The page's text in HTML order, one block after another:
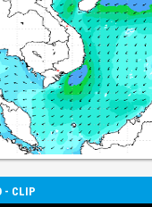
- CLIP